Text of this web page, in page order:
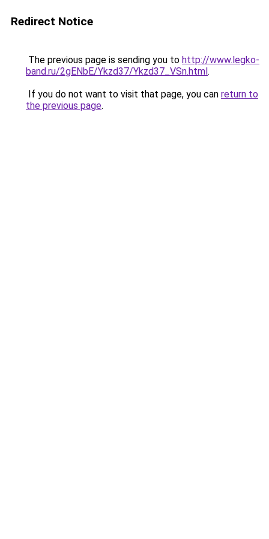
Redirect Notice
The previous page is sending you to http://www.legko-
band.ru/2gENbE/Ykzd37/Ykzd37_VSn.html.
If you do not want to visit that page, you can return to
the previous page.